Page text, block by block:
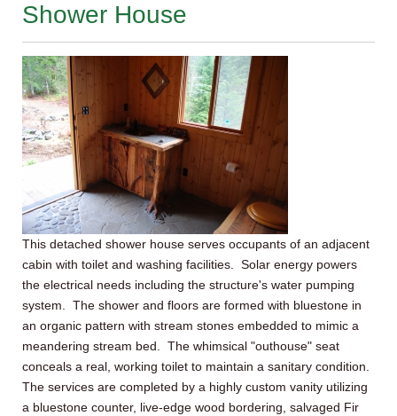
Shower House
This detached shower house serves occupants of an adjacent
cabin with toilet and washing facilities. Solar energy powers
the electrical needs including the structure's water pumping
system. The shower and floors are formed with bluestone in
an organic pattern with stream stones embedded to mimic a
meandering stream bed. The whimsical "outhouse" seat
conceals a real, working toilet to maintain a sanitary condition.
The services are completed by a highly custom vanity utilizing
a bluestone counter, live-edge wood bordering, salvaged Fir